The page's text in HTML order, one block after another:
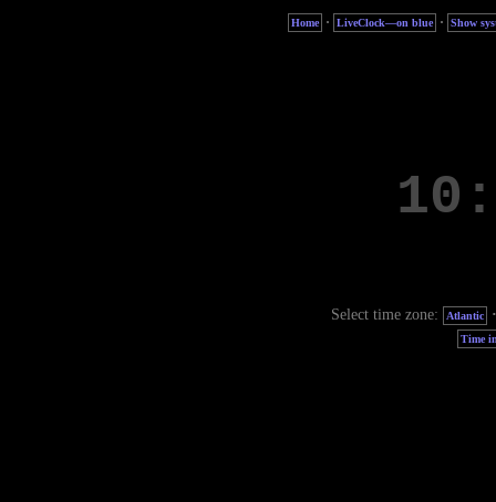
Home · LiveClock—on blue · Show
Select time zone: Atlantic
Time